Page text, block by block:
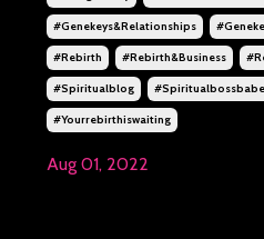
#genekeys&relationships
#rebirth #rebirth&business
#spiritualblog #spiritualbossbabe
#yourrebirthiswaiting
Aug 01, 2022